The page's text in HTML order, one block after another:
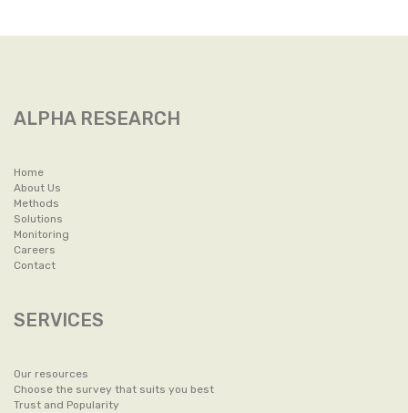
ALPHA RESEARCH
Home
About Us
Methods
Solutions
Monitoring
Careers
Contact
SERVICES
Our resources
Choose the survey that suits you best
Trust and Popularity